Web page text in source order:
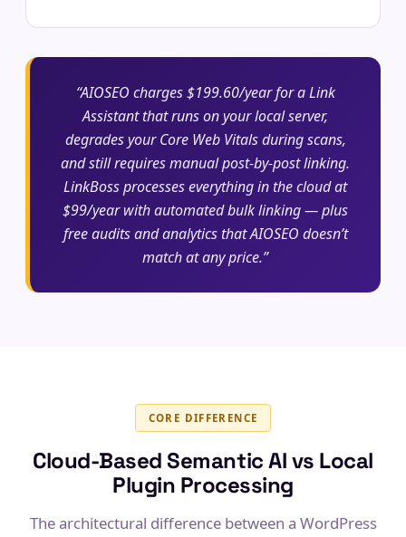
“AIOSEO charges $199.60/year for a Link
Assistant that runs on your local server,
degrades your Core Web Vitals during scans,
and still requires manual post-by-post linking.
LinkBoss processes everything in the cloud at
$99/year with automated bulk linking — plus
free audits and analytics that AIOSEO doesn’t
match at any price.”
CORE DIFFERENCE
Cloud-Based Semantic AI vs Local
Plugin Processing
The architectural difference between a WordPress